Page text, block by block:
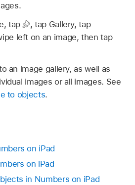
tap
,tap Gallery, tap
left on an image, then tap
an image gallery, as well as
images or all images. See
to objects.
on iPad
on iPad
in Numbers on iPad